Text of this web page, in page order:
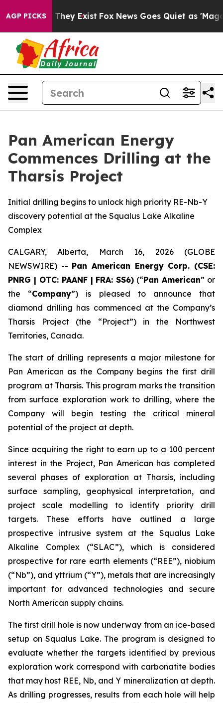
AGP PICKS
Proof They Exist Fox News Goes Quiet as 'Maga
Pan American Energy
Commences Drilling at the
Tharsis Project
Initial drilling begins to unlock high priority RE-Nb-Y
discovery potential at the Squalus Lake Alkaline
Complex
CALGARY, Alberta, March 16, 2026 (GLOBE
NEWSWIRE) -- Pan American Energy Corp. (CSE:
PNRG | OTC: PAANF | FRA: SS6) (“Pan American” or
the “Company”) is pleased to announce that
diamond drilling has commenced at the Company’s
Tharsis Project (the “Project”) in the Northwest
Territories, Canada.
The start of drilling represents a major milestone for
Pan American as the Company begins the first drill
program at Tharsis. This program marks the transition
from surface exploration work to drilling, where the
Company will begin testing the critical mineral
potential of the project at depth.
Since acquiring the right to earn up to a 100 percent
interest in the Project, Pan American has completed
several phases of exploration at Tharsis, including
surface sampling, geophysical interpretation, and
project scale modelling to identify priority drill
targets. These efforts have outlined a large
prospective intrusive system at the Squalus Lake
Alkaline Complex (“SLAC”), which is considered
prospective for rare earth elements (“REE”), niobium
(“Nb”), and yttrium (“Y”), metals that are increasingly
important for advanced technologies and secure
North American supply chains.
The first drill hole is now underway from an ice-based
setup on Squalus Lake. The program is designed to
evaluate whether the targets identified by previous
exploration work correspond with carbonatite bodies
that may host REE, Nb, and Y mineralization at depth.
As drilling progresses, results from each hole will help